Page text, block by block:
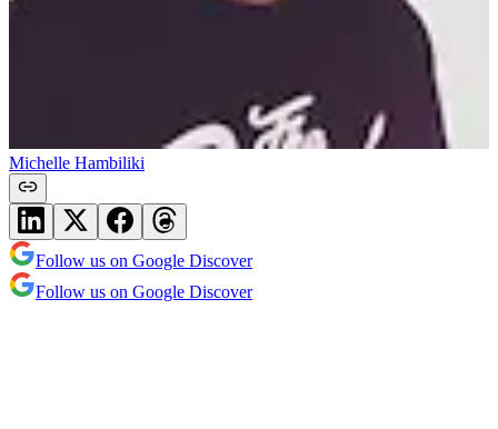
Michelle Hambiliki
Follow us on Google Discover
Follow us on Google Discover